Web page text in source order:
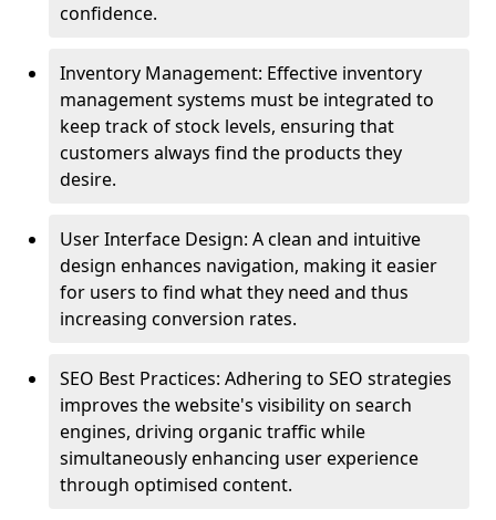
confidence.
Inventory Management: Effective inventory
management systems must be integrated to
keep track of stock levels, ensuring that
customers always find the products they
desire.
User Interface Design: A clean and intuitive
design enhances navigation, making it easier
for users to find what they need and thus
increasing conversion rates.
SEO Best Practices: Adhering to SEO strategies
improves the website's visibility on search
engines, driving organic traffic while
simultaneously enhancing user experience
through optimised content.